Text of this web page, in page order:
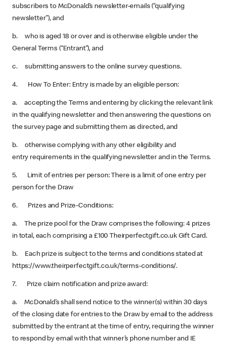
subscribers to McDonald’s newsletter-emails (“qualifying
newsletter”), and
b. who is aged 18 or over and is otherwise eligible under the
General Terms (“Entrant”), and
c. submitting answers to the online survey questions.
4. How To Enter: Entry is made by an eligible person:
a. accepting the Terms and entering by clicking the relevant link
in the qualifying newsletter and then answering the questions on
the survey page and submitting them as directed, and
b. otherwise complying with any other eligibility and
entry requirements in the qualifying newsletter and in the Terms.
5. Limit of entries per person: There is a limit of one entry per
person for the Draw
6. Prizes and Prize-Conditions:
a. The prize pool for the Draw comprises the following: 4 prizes
in total, each comprising a £100 Theirperfectgift.co.uk Gift Card.
b. Each prize is subject to the terms and conditions stated at
https://www.theirperfectgift.co.uk/terms-conditions/.
7. Prize claim notification and prize award:
a. McDonald’s shall send notice to the winner(s) within 30 days
of the closing date for entries to the Draw by email to the address
submitted by the entrant at the time of entry, requiring the winner
to respond by email with that winner’s phone number and IE